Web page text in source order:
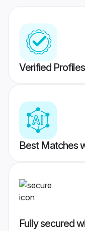
Verified
Best Matches
Fully secured